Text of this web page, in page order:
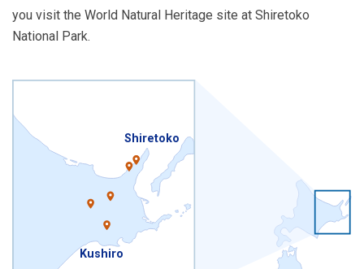
you visit the World Natural Heritage site at Shiretoko
National Park.
Shiretoko
Kushiro